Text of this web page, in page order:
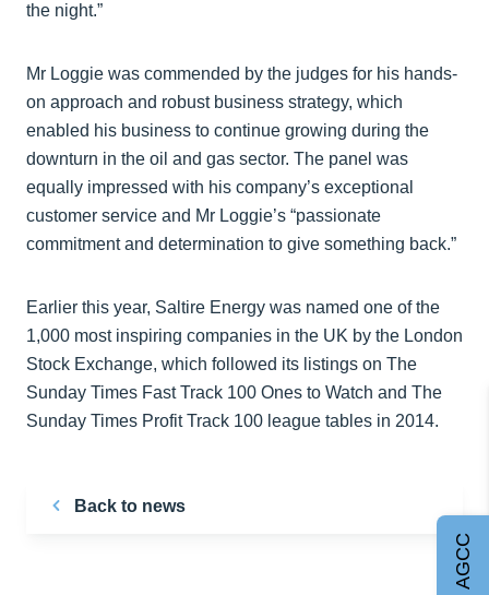
the night.”
Mr Loggie was commended by the judges for his hands-
on approach and robust business strategy, which
enabled his business to continue growing during the
downturn in the oil and gas sector. The panel was
equally impressed with his company’s exceptional
customer service and Mr Loggie’s “passionate
commitment and determination to give something back.”
Earlier this year, Saltire Energy was named one of the
1,000 most inspiring companies in the UK by the London
Stock Exchange, which followed its listings on The
Sunday Times Fast Track 100 Ones to Watch and The
Sunday Times Profit Track 100 league tables in 2014.
Back to news